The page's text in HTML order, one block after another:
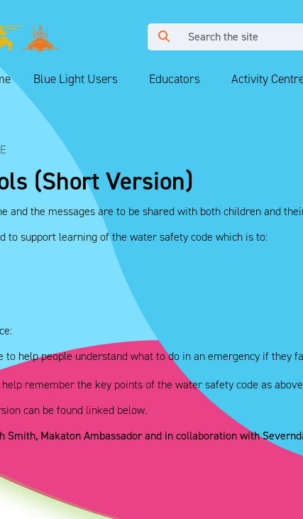
Blue Light Users Educators Activity
(Short Version)
the messages are to be shared with both children and
to support learning of the water safety code which is to:
help people understand what to do in an emergency if they
remember the key points of the water safety code as
can be found linked below.
Makaton Ambassador and in collaboration with